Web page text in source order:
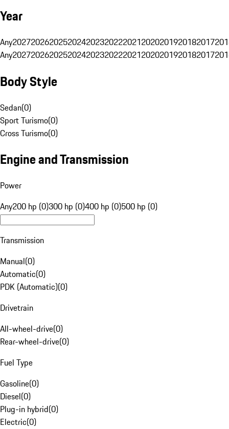
Year
Any20272026202520242023202220212020201920182017
Any20272026202520242023202220212020201920182017
Body Style
Sedan(0)
Sport Turismo(0)
Cross Turismo(0)
Engine and Transmission
Power
Any200 hp (0)300 hp (0)400 hp (0)500 hp (0)
Transmission
Manual(0)
Automatic(0)
PDK (Automatic)(0)
Drivetrain
All-wheel-drive(0)
Rear-wheel-drive(0)
Fuel Type
Gasoline(0)
Diesel(0)
Plug-in hybrid(0)
Electric(0)